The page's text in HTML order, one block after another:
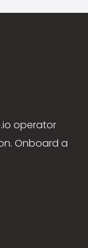
operator
Onboard a